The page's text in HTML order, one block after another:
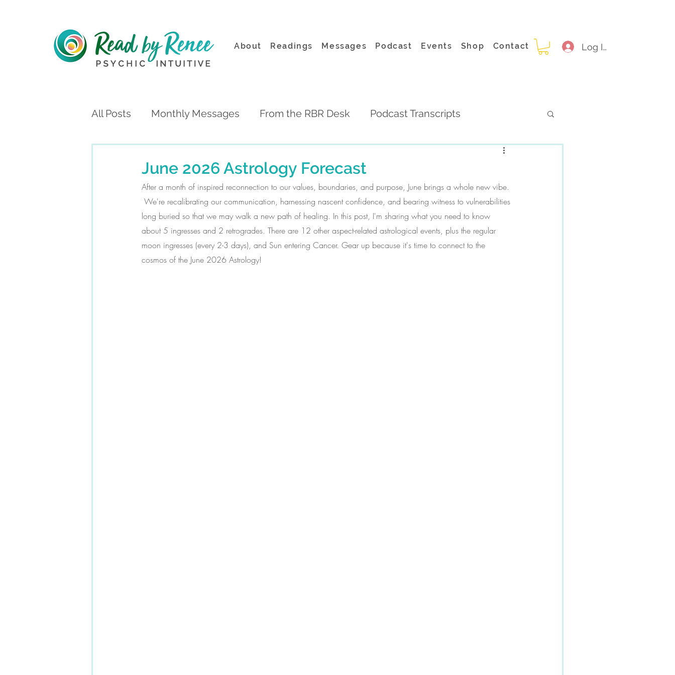
About Readings Messages Podcast Events Shop Contact Log In
All Posts Monthly Messages From the RBR Desk Podcast Transcripts
June 2026 Astrology Forecast
After a month of inspired reconnection to our values, boundaries, and purpose, June brings a whole new vibe.
We're recalibrating our communication, harnessing nascent confidence, and bearing witness to vulnerabilities
long buried so that we may walk a new path of healing. In this post, I'm sharing what you need to know
about 5 ingresses and 2 retrogrades. There are 12 other aspect-related astrological events, plus the regular
moon ingresses (every 2-3 days), and Sun entering Cancer. Gear up because it's time to connect to the
cosmos of the June 2026 Astrology!